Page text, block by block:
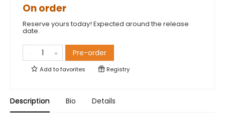
On order
Reserve yours today! Expected around the release
date.
Pre-order
Add tofavorites Registry
Description Bio Details